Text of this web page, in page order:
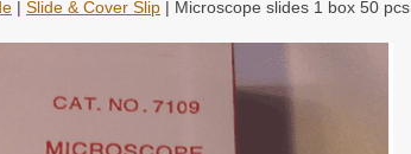
| Slide & Cover Slip | Microscope slides 1 box 50 pcs